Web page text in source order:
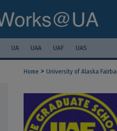
UA UAA UAF UAS
Home > University of Alaska